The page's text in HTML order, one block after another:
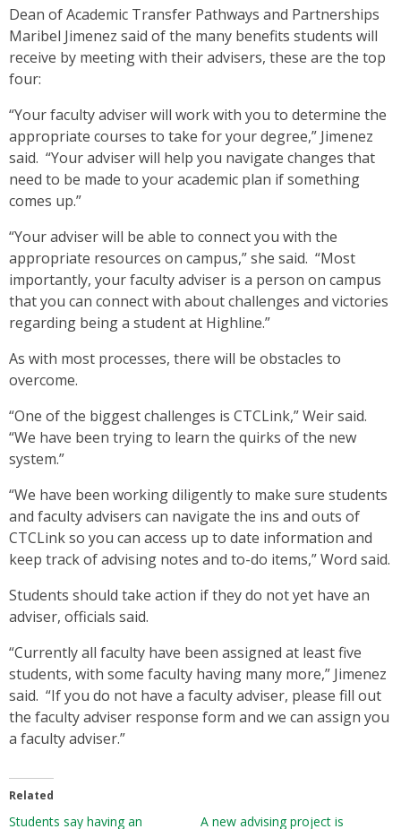
Dean of Academic Transfer Pathways and Partnerships
Maribel Jimenez said of the many benefits students will
receive by meeting with their advisers, these are the top
four:
“Your faculty adviser will work with you to determine the
appropriate courses to take for your degree,” Jimenez
said. “Your adviser will help you navigate changes that
need to be made to your academic plan if something
comes up.”
“Your adviser will be able to connect you with the
appropriate resources on campus,” she said. “Most
importantly, your faculty adviser is a person on campus
that you can connect with about challenges and victories
regarding being a student at Highline.”
As with most processes, there will be obstacles to
overcome.
“One of the biggest challenges is CTCLink,” Weir said.
“We have been trying to learn the quirks of the new
system.”
“We have been working diligently to make sure students
and faculty advisers can navigate the ins and outs of
CTCLink so you can access up to date information and
keep track of advising notes and to-do items,” Word said.
Students should take action if they do not yet have an
adviser, officials said.
“Currently all faculty have been assigned at least five
students, with some faculty having many more,” Jimenez
said. “If you do not have a faculty adviser, please fill out
the faculty adviser response form and we can assign you
a faculty adviser.”
Related
Students say having an
A new advising project is